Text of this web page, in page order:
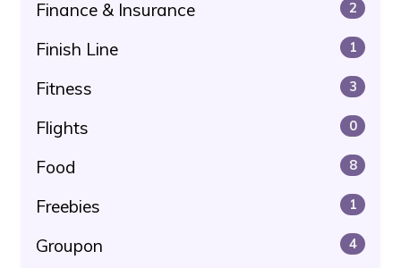
Finance & Insurance 2
Finish Line 1
Fitness 3
Flights 0
Food 8
Freebies 1
Groupon 4